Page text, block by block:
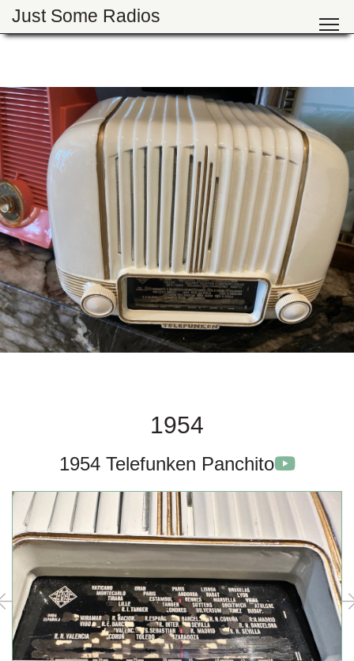
Just Some Radios
1954
1954 Telefunken Panchito